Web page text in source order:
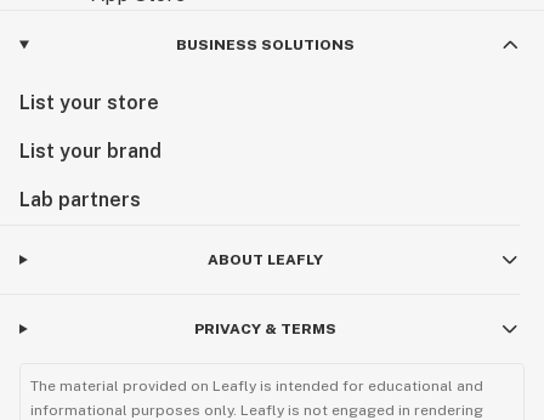
BUSINESS SOLUTIONS
List your store
List your brand
Lab partners
ABOUT LEAFLY
PRIVACY & TERMS
The material provided on Leafly is intended for educational and
informational purposes only. Leafly is not engaged in rendering